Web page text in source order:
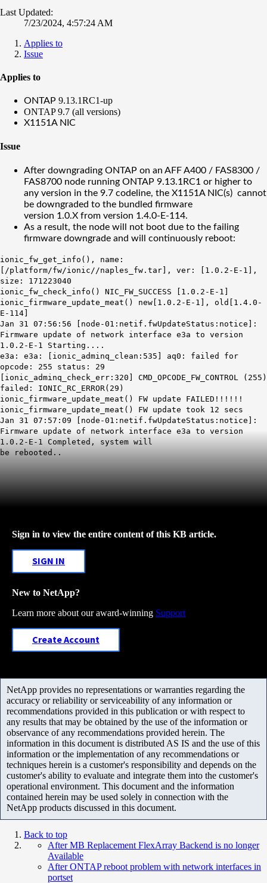
Last Updated:
7/23/2024, 4:57:24 AM
Applies to
Issue
Applies to
ONTAP 9.13.1RC1-up
ONTAP 9.7 (all versions)
X1151A NIC
Issue
After downgrading ONTAP on an AFF A400 / FAS8300 /
FAS8700 node running ONTAP 9.13.1RC1 or higher to
any version in the 9.7 codeline, the X1151A NIC(s) cannot
be downgraded to the bundled firmware
version 1.0.X from version 1.4.0-E-114.
As a result, the node will not boot due to the failing
firmware downgrade and will continuously reboot:
ionic_fw_get_info(), name:
[/platform/fw/ionic//naples_fw.tar], ver: [1.0.2-E-1],
size: 171223040
ionic_fw_check_info() NIC_FW_SUCCESS [1.0.2-E-1]
ionic_firmware_update_meat() new[1.0.2-E-1], old[1.4.0-
E-114]
Jan 31 07:56:56 [node-01:netif.fwUpdateStatus:notice]:
Firmware update of network interface e3a to version
1.0.2-E-1 Starting....
e3a: e3a: [ionic_adminq_clean:535] aq0: failed for
opcode: 255 status: 29
[ionic_adminq_check_err:320] CMD_OPCODE_FW_CONTROL (255)
failed: IONIC_RC_ERROR(29)
ionic_firmware_update_meat() FW update FAILED!!!!!!
ionic_firmware_update_meat() FW update took 12 secs
Jan 31 07:57:09 [node-01:netif.fwUpdateStatus:notice]:
Firmware update of network interface e3a to version
1.0.2-E-1 Completed, system will
be rebooted..
Sign in to view the entire content of this KB article.
SIGN IN
New to NetApp?
Learn more about our award-winning Support
Create Account
NetApp provides no representations or warranties regarding the
accuracy or reliability or serviceability of any information or
recommendations provided in this publication or with respect to
any results that may be obtained by the use of the information or
observance of any recommendations provided herein. The
information in this document is distributed AS IS and the use of this
information or the implementation of any recommendations or
techniques herein is a customer's responsibility and depends on the
customer's ability to evaluate and integrate them into the customer's
operational environment. This document and the information
contained herein may be used solely in connection with the
NetApp products discussed in this document.
Back to top
After MB Replacement FlexArray Backend is no longer
Available
After ONTAP reboot problem with network interfaces in
portset